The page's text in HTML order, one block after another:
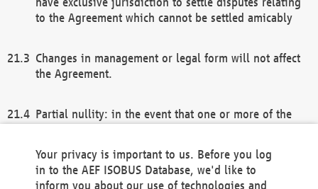
to the Agreement which cannot be settled amicably
Changes in management or legal form will not affect
the Agreement.
Partial nullity: in the event that one or more of the
remaining provisions of this Agreement and/or the
general terms and conditions shall remain in full
Your privacy is important to us. Before you log
in to the AEF ISOBUS Database, we'd like to
inform you about our use of technologies and